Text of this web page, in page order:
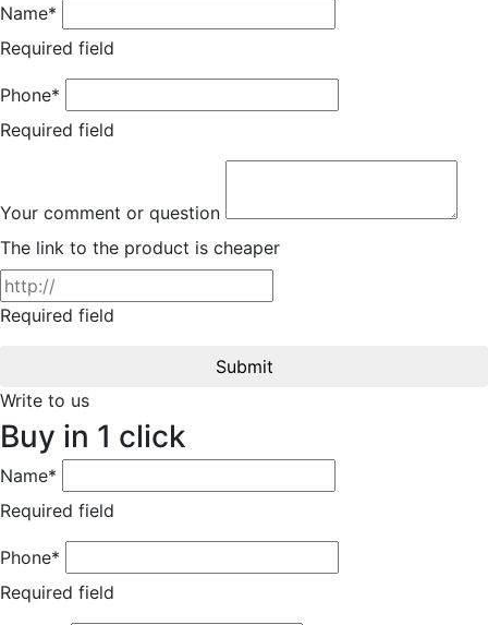
Name*
Required field
Phone*
Required field
Your comment or question
The link to the product is cheaper
Required field
Submit
Write to us
Buy in 1 click
Name*
Required field
Phone*
Required field